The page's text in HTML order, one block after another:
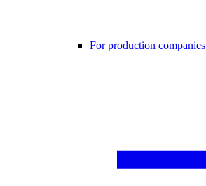
For production companies